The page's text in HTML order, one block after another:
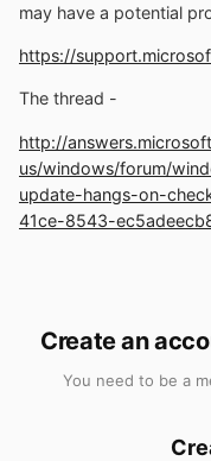
may have a potential
https://
The thread -
http://
us/windows/forum/
update-hangs-on-
41ce-8543-
Create an
You need to be a